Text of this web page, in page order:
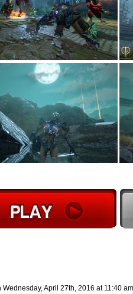
April 27th, 2016 at 11:40